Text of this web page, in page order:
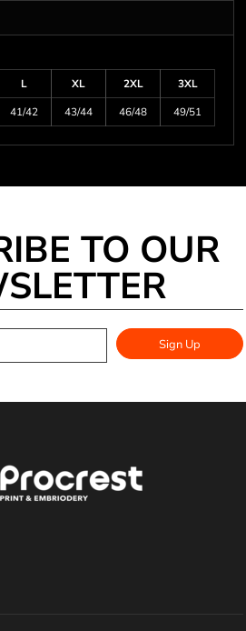
L XL 2XL
3XL
41/42 43/44 46/48 49/51
TO OUR
Sign Up